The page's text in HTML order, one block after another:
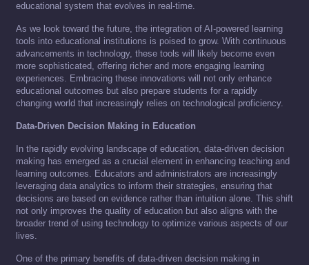
educational system that evolves in real-time.
As we look toward the future, the integration of AI-powered learning
tools into educational institutions is poised to grow. With continuous
advancements in technology, these tools will likely become even
more sophisticated, offering richer and more engaging learning
experiences. Embracing these innovations will not only enhance
educational outcomes but also prepare students for a rapidly
changing world that increasingly relies on technological proficiency.
Data-Driven Decision Making in Education
In the rapidly evolving landscape of education, data-driven decision
making has emerged as a crucial element in enhancing teaching and
learning outcomes. Educators and administrators are increasingly
leveraging data analytics to inform their strategies, ensuring that
decisions are based on evidence rather than intuition alone. This shift
not only improves the quality of education but also aligns with the
broader trend of using technology to optimize various aspects of our
lives.
One of the primary benefits of data-driven decision making in